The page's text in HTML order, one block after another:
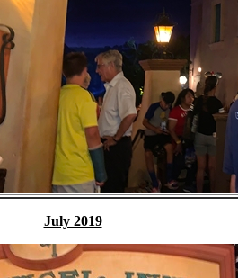
July 2019